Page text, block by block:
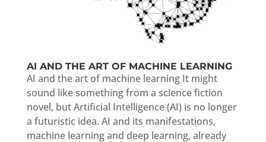
AI AND THE ART OF MACHINE LEARNING
AI and the art of machine learning It might
sound like something from a science fiction
novel, but Artificial Intelligence (AI) is no longer
a futuristic idea. AI and its manifestations,
machine learning and deep learning, already